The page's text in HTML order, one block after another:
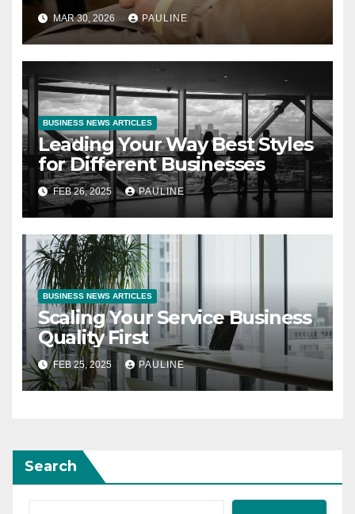
MAR 30, 2026 PAULINE
BUSINESS NEWS ARTICLES
Leading Your Way Best Styles
for Different Businesses
FEB 26, 2025 PAULINE
BUSINESS NEWS ARTICLES
Scaling Your Service Business
Quality First
FEB 25, 2025 PAULINE
Search